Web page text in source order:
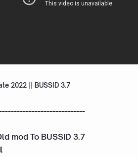
2022 || BUSSID 3.7
mod To BUSSID 3.7